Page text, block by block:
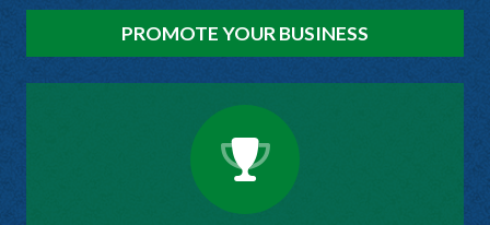
PROMOTE YOUR BUSINESS